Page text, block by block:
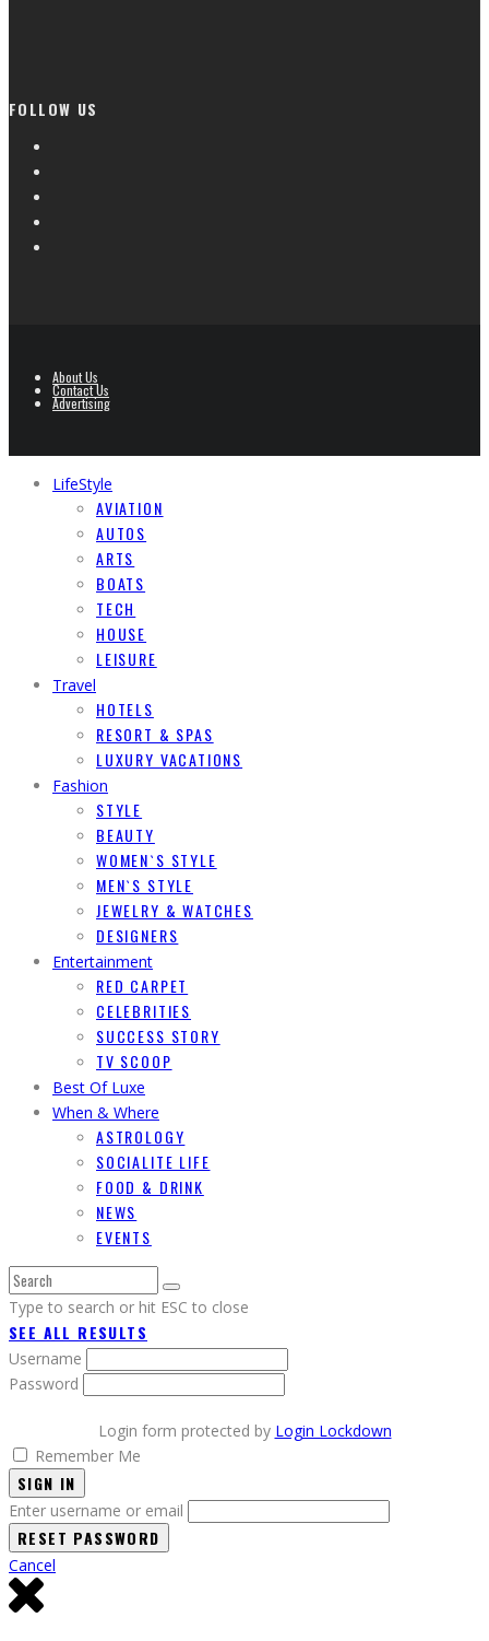
FOLLOW US
About Us
Contact Us
Advertising
LifeStyle
AVIATION
AUTOS
ARTS
BOATS
TECH
HOUSE
LEISURE
Travel
HOTELS
RESORT & SPAS
LUXURY VACATIONS
Fashion
STYLE
BEAUTY
WOMEN`S STYLE
MEN`S STYLE
JEWELRY & WATCHES
DESIGNERS
Entertainment
RED CARPET
CELEBRITIES
SUCCESS STORY
TV SCOOP
Best Of Luxe
When & Where
ASTROLOGY
SOCIALITE LIFE
FOOD & DRINK
NEWS
EVENTS
Type to search or hit ESC to close
SEE ALL RESULTS
Username
Password
Login form protected by Login Lockdown
Remember Me
SIGN IN
Enter username or email
Cancel